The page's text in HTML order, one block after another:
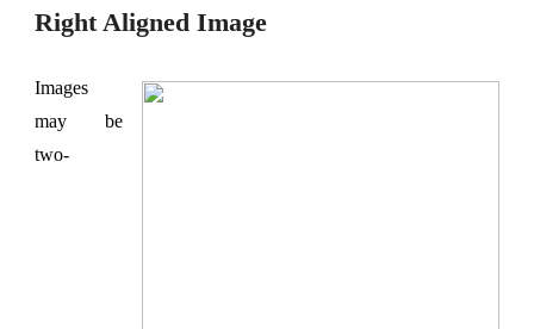
Right Aligned Image
Images
may be
two-